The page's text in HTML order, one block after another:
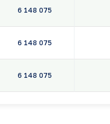
6 148 075
6 148 075
6 148 075